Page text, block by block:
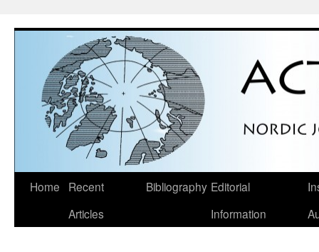
Skip
Home
Recent
Articles
Bibliography Editorial
Information